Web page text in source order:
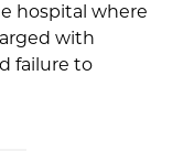
hospital where
with
failure to